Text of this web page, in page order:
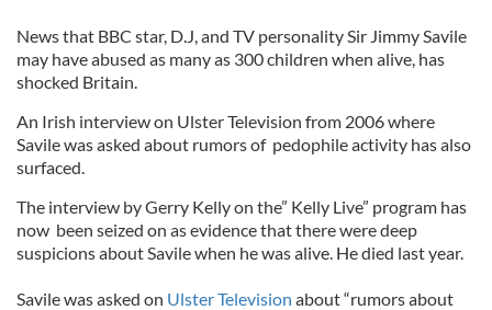
News that BBC star, D.J, and TV personality Sir Jimmy Savile
may have abused as many as 300 children when alive, has
shocked Britain.
An Irish interview on Ulster Television from 2006 where
Savile was asked about rumors of pedophile activity has also
surfaced.
The interview by Gerry Kelly on the” Kelly Live” program has
now been seized on as evidence that there were deep
suspicions about Savile when he was alive. He died last year.
Savile was asked on Ulster Television about “rumors about